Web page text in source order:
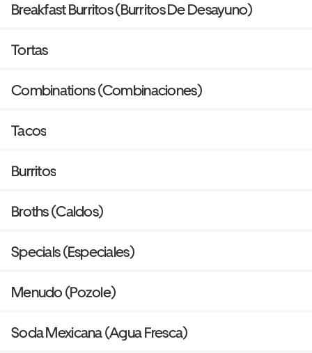
Breakfast Burritos (Burritos De Desayuno)
Tortas
Combinations (Combinaciones)
Tacos
Burritos
Broths (Caldos)
Specials (Especiales)
Menudo (Pozole)
Soda Mexicana (Agua Fresca)